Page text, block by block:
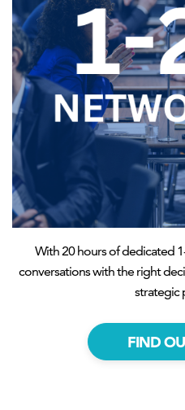
With 20 hours of dedicated
conversations with the right
strategic
FIND